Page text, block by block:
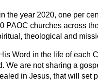
the year 2020, one per
PAOC churches across
theological and
Word in the life of each
We are not sharing a
in Jesus, that will set